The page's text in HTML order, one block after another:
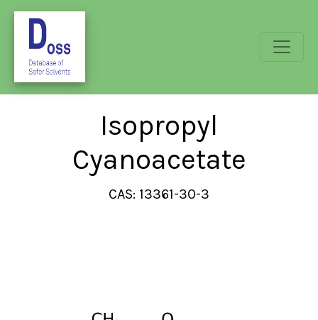
Isopropyl
Cyanoacetate
CAS: 13361-30-3